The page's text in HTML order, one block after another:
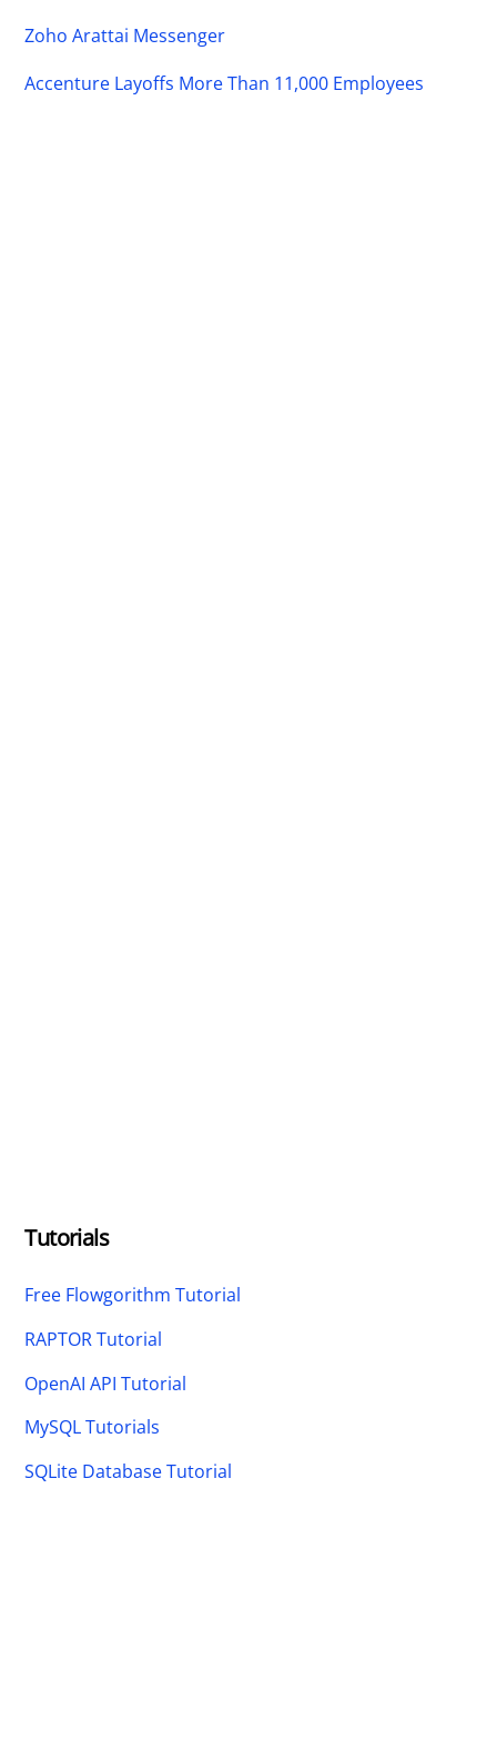
Zoho Arattai Messenger
Accenture Layoffs More Than 11,000 Employees
Tutorials
Free Flowgorithm Tutorial
RAPTOR Tutorial
OpenAI API Tutorial
MySQL Tutorials
SQLite Database Tutorial